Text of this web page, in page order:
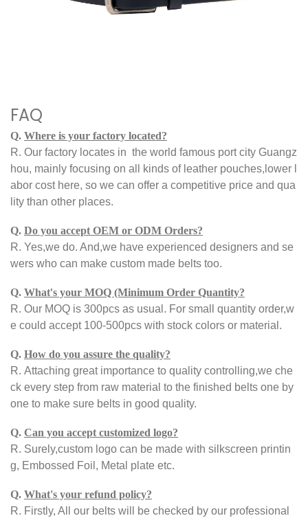
FAQ
Q. Where is your factory located?
R. Our factory locates in the world famous port city Guangz
hou, mainly focusing on all kinds of leather pouches, lower l
abor cost here, so we can offer a competitive price and qua
lity than other places.
Q. Do you accept OEM or ODM Orders?
R. Yes,we do. And,we have experienced designers and se
wers who can make custom made belts too.
Q. What's your MOQ (Minimum Order Quantity?
R. Our MOQ is 300pcs as usual. For small quantity order,w
e could accept 100-500pcs with stock colors or material.
Q. How do you assure the quality?
R. Attaching great importance to quality controlling,we che
ck every step from raw material to the finished belts one by
one to make sure belts in good quality.
Q. Can you accept customized logo?
R. Surely,custom logo can be made with silkscreen printin
g, Embossed Foil, Metal plate etc.
Q. What's your refund policy?
R. Firstly, All our belts will be checked by our professional